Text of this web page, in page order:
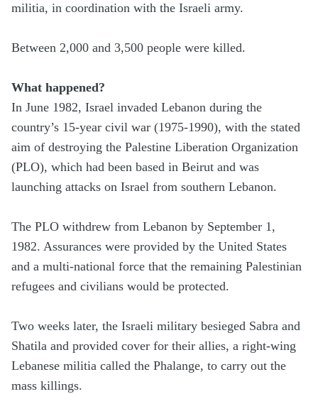
militia, in coordination with the Israeli army.
Between 2,000 and 3,500 people were killed.
What happened?
In June 1982, Israel invaded Lebanon during the
country’s 15-year civil war (1975-1990), with the stated
aim of destroying the Palestine Liberation Organization
(PLO), which had been based in Beirut and was
launching attacks on Israel from southern Lebanon.
The PLO withdrew from Lebanon by September 1,
1982. Assurances were provided by the United States
and a multi-national force that the remaining Palestinian
refugees and civilians would be protected.
Two weeks later, the Israeli military besieged Sabra and
Shatila and provided cover for their allies, a right-wing
Lebanese militia called the Phalange, to carry out the
mass killings.